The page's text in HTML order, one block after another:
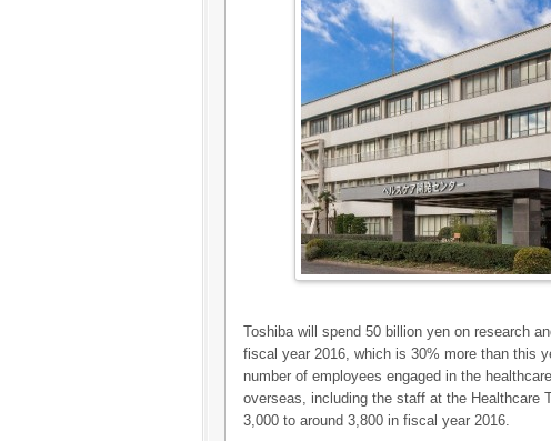
Toshiba will spend 50 billion yen on research
fiscal year 2016, which is 30% more than this
number of employees engaged in the
overseas, including the staff at the Healthcare
3,000 to around 3,800 in fiscal year 2016.